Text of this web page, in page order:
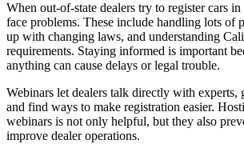
When out-of-state dealers try to register cars
face problems. These include handling lots of
up with changing laws, and understanding
requirements. Staying informed is important
anything can cause delays or legal trouble.
Webinars let dealers talk directly with experts,
and find ways to make registration easier.
webinars is not only helpful, but they also
improve dealer operations.